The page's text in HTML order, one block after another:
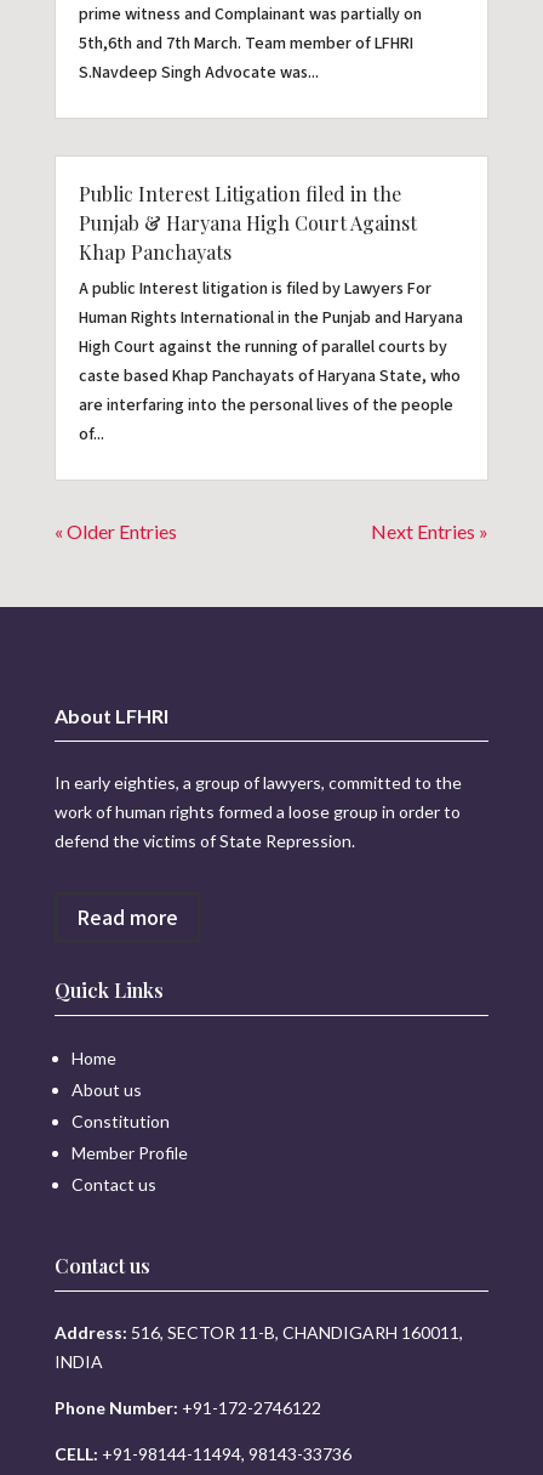
prime witness and Complainant was partially on
5th,6th and 7th March. Team member of LFHRI
S.Navdeep Singh Advocate was...
Public Interest Litigation filed in the
Punjab & Haryana High Court Against
Khap Panchayats
A public Interest litigation is filed by Lawyers For
Human Rights International in the Punjab and Haryana
High Court against the running of parallel courts by
caste based Khap Panchayats of Haryana State, who
are interfaring into the personal lives of the people
of...
« Older Entries Next Entries »
About LFHRI
In early eighties, a group of lawyers, committed to the
work of human rights formed a loose group in order to
defend the victims of State Repression.
Read more
Quick Links
Home
About us
Constitution
Member Profile
Contact us
Contact us
Address: 516, SECTOR 11-B, CHANDIGARH 160011,
INDIA
Phone Number: +91-172-2746122
CELL: +91-98144-11494, 98143-33736